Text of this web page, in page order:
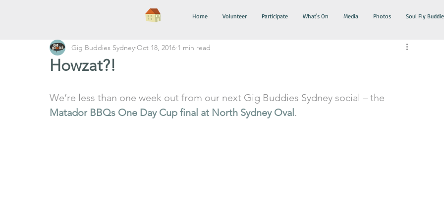
Home Volunteer Participate What's On Media Photos Soul Fly
Howzat?!
Gig Buddies Sydney Oct 18, 2016 1 min read
We’re less than one week out from our next Gig Buddies Sydney social – the
Matador BBQs One Day Cup final at North Sydney Oval.